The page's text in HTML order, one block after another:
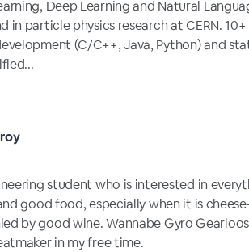
Deep Learning and Natural
in particle physics research at CERN.
(C/C++, Java, Python) and
student who is interested in
good food, especially when it is
by good wine. Wannabe Gyro
in my free time.